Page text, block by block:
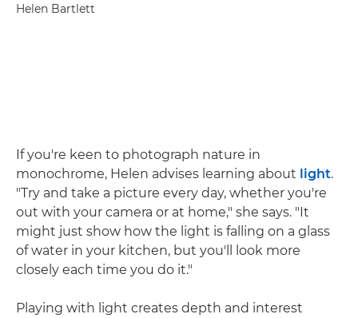
Helen Bartlett
If you're keen to photograph nature in
monochrome, Helen advises learning about light.
"Try and take a picture every day, whether you're
out with your camera or at home," she says. "It
might just show how the light is falling on a glass
of water in your kitchen, but you'll look more
closely each time you do it."
Playing with light creates depth and interest